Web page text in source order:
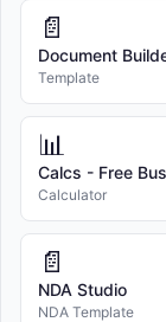
📄
Document
Template
📊
Calcs - Free
Calculator
📄
NDA Studio
NDA Template